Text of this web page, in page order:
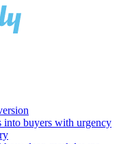
into buyers with urgency